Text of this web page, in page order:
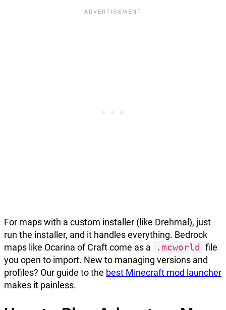
For maps with a custom installer (like Drehmal), just
run the installer, and it handles everything. Bedrock
maps like Ocarina of Craft come as a
.mcworld file
you open to import. New to managing versions and
profiles? Our guide to the best Minecraft mod launcher
makes it painless.